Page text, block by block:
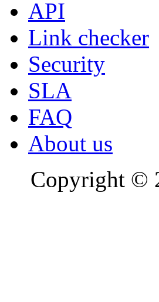
API
Link checker
Security
SLA
FAQ
About us
Copyright ©